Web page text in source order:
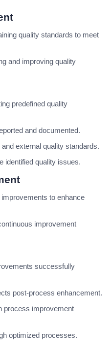
quality standards to meet
and improving quality
predefined quality
and documented.
external quality standards.
identified quality issues.
to enhance
improvement
successfully
post-process enhancement.
process improvement
optimized processes.